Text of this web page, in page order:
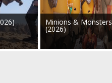
Minions & Monsters
(2026)